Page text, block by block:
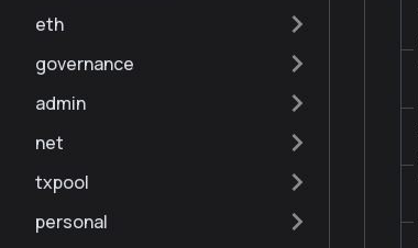
eth
governance
admin
net
txpool
personal